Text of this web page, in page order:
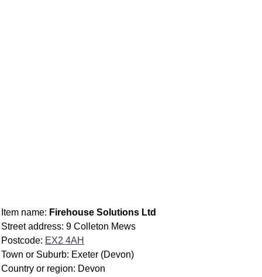
Item name: Firehouse Solutions Ltd
Street address: 9 Colleton Mews
Postcode: EX2 4AH
Town or Suburb: Exeter (Devon)
Country or region: Devon